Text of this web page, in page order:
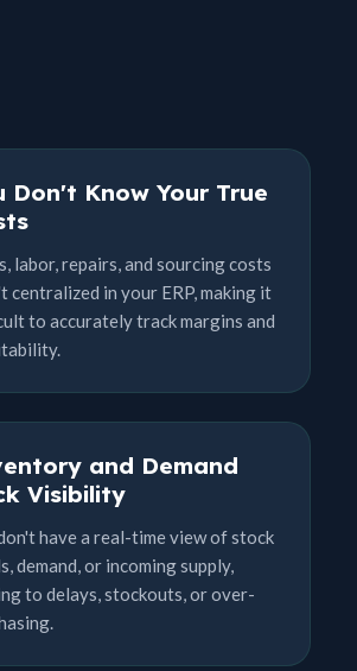
Don't Know Your True
labor, repairs, and sourcing costs
centralized in your ERP, making it
to accurately track margins and
and Demand
Visibility
have a real-time view of stock
demand, or incoming supply,
to delays, stockouts, or over-